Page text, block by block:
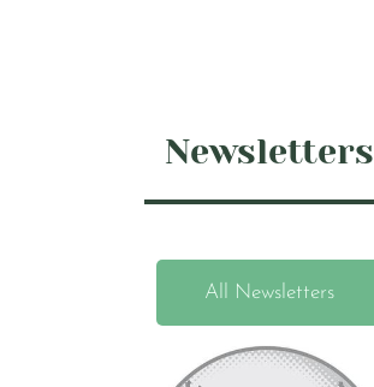
Newsletters
All Newsletters